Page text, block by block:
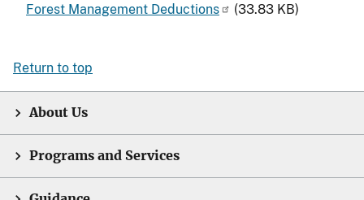
Forest Management Deductions (33.83 KB)
Return to top
About Us
Programs and Services